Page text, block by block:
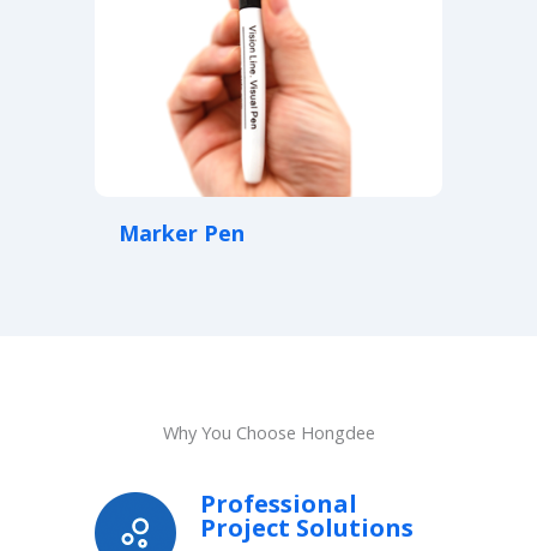
Marker Pen
Why You Choose Hongdee
Professional
Project Solutions